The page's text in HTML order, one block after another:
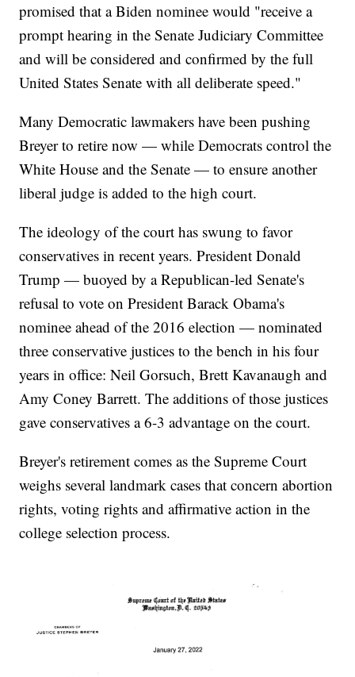
promised that a Biden nominee would "receive a
prompt hearing in the Senate Judiciary Committee
and will be considered and confirmed by the full
United States Senate with all deliberate speed."
Many Democratic lawmakers have been pushing
Breyer to retire now — while Democrats control the
White House and the Senate — to ensure another
liberal judge is added to the high court.
The ideology of the court has swung to favor
conservatives in recent years. President Donald
Trump — buoyed by a Republican-led Senate's
refusal to vote on President Barack Obama's
nominee ahead of the 2016 election — nominated
three conservative justices to the bench in his four
years in office: Neil Gorsuch, Brett Kavanaugh and
Amy Coney Barrett. The additions of those justices
gave conservatives a 6-3 advantage on the court.
Breyer's retirement comes as the Supreme Court
weighs several landmark cases that concern abortion
rights, voting rights and affirmative action in the
college selection process.